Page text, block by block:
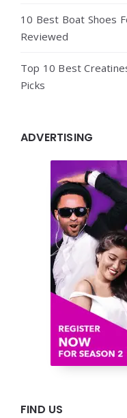
10 Best Boat Shoes
Reviewed
Top 10 Best
Picks
ADVERTISING
FIND US